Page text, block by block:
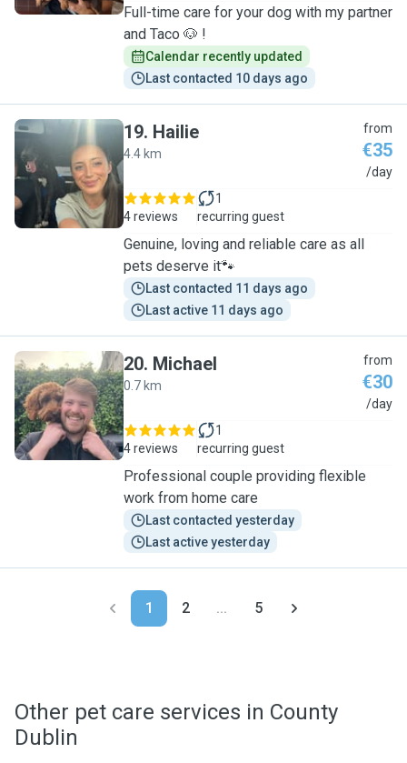
Full-time care for your dog with my partner
and Taco 🐶 !
Calendar recently updated
Last contacted 10 days ago
H
19. Hailie
4.4 km
from
€35
/day
4 reviews
1
recurring guest
Genuine, loving and reliable care as all
pets deserve it🐾
Last contacted 11 days ago
Last active 11 days ago
M
20. Michael
0.7 km
from
€30
/day
4 reviews
1
recurring guest
Professional couple providing flexible
work from home care
Last contacted yesterday
Last active yesterday
1 2 ... 5
Other pet care services in County
Dublin